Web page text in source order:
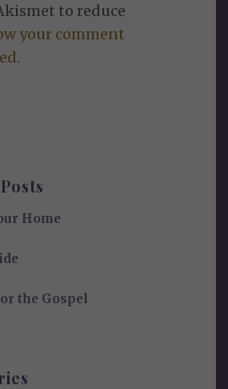
to reduce
your comment
Home
the Gospel